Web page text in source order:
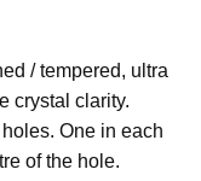
/ tempered, ultra
crystal clarity.
One in each
of the hole.